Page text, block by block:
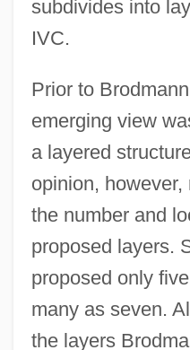
subdivides into
IVC.
Prior to
emerging view
a layered
opinion,
the number and
proposed layers.
proposed only
many as seven.
the layers